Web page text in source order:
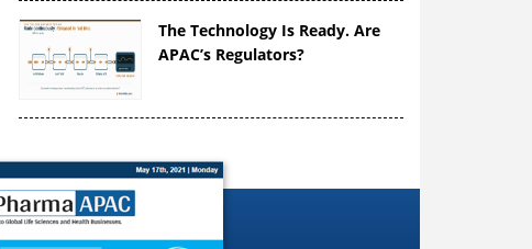
The Technology Is Ready. Are
APAC’s Regulators?